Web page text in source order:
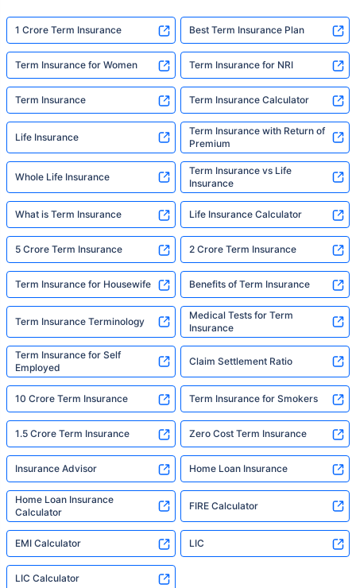
1 Crore Term Insurance Best Term Insurance Plan
Term Insurance for Women Term Insurance for NRI
Term Insurance Term Insurance Calculator
Life Insurance
Term Insurance with Return of
Premium
Whole Life Insurance
Term Insurance vs Life
Insurance
What is Term Insurance Life Insurance Calculator
5 Crore Term Insurance 2 Crore Term Insurance
Term Insurance for Housewife Benefits of Term Insurance
Term Insurance Terminology
Medical Tests for Term
Insurance
Term Insurance for Self
Employed
Claim Settlement Ratio
10 Crore Term Insurance Term Insurance for Smokers
1.5 Crore Term Insurance Zero Cost Term Insurance
Insurance Advisor Home Loan Insurance
Home Loan Insurance
Calculator
FIRE Calculator
EMI Calculator LIC
LIC Calculator